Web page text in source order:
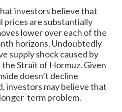
investors believe that
prices are substantially
lower over each of the
horizons. Undoubtedly
supply shock caused by
Strait of Hormuz. Given
doesn’t decline
investors may believe that
term problem.